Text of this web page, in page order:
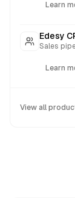
Learn
Edesy
Sales
Learn
View all